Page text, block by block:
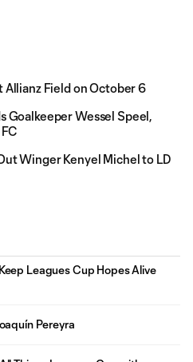
Allianz Field on October 6
Goalkeeper Wessel Speel,
Winger Kenyel Michel to LD
Leagues Cup Hopes Alive
Pereyra